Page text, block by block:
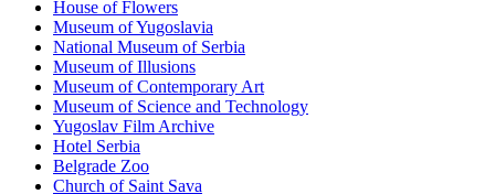
House of Flowers
Museum of Yugoslavia
National Museum of Serbia
Museum of Illusions
Museum of Contemporary Art
Museum of Science and Technology
Yugoslav Film Archive
Hotel Serbia
Belgrade Zoo
Church of Saint Sava